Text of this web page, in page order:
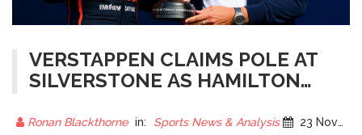
VERSTAPPEN CLAIMS POLE AT
SILVERSTONE AS HAMILTON
SUPREMACY
Ronan Blackthorne in: Sports News & Analysis 23 November 2025